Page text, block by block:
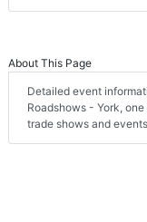
About This Page
Detailed event
Roadshows - York,
trade shows and